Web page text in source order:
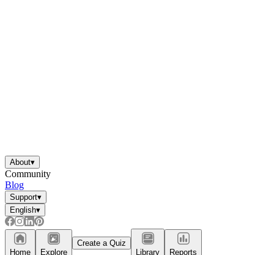
About▾
Community
Blog
Support▾
English▾
Home Explore
Create a Quiz
Library
Reports